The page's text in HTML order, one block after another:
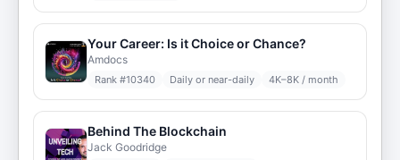
Your Career: Is it Choice or Chance?
Amdocs
Rank #10340 Daily or near-daily 4K–8K / month
Behind The Blockchain
Jack Goodridge